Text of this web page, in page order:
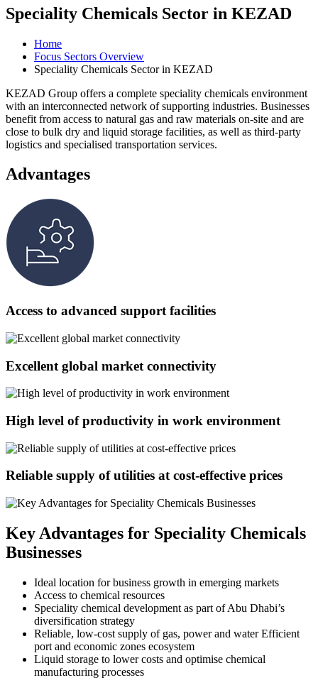
Speciality Chemicals Sector in KEZAD
Home
Focus Sectors Overview
Speciality Chemicals Sector in KEZAD
KEZAD Group offers a complete speciality chemicals environment
with an interconnected network of supporting industries. Businesses
benefit from access to natural gas and raw materials on-site and are
close to bulk dry and liquid storage facilities, as well as third-party
logistics and specialised transportation services.
Advantages
Access to advanced support facilities
Excellent global market connectivity
High level of productivity in work environment
Reliable supply of utilities at cost-effective prices
Key Advantages for Speciality Chemicals
Businesses
Ideal location for business growth in emerging markets
Access to chemical resources
Speciality chemical development as part of Abu Dhabi’s
diversification strategy
Reliable, low-cost supply of gas, power and water Efficient
port and economic zones ecosystem
Liquid storage to lower costs and optimise chemical
manufacturing processes